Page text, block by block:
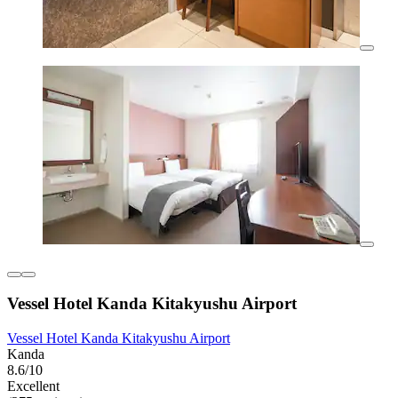
Vessel Hotel Kanda Kitakyushu Airport
Vessel Hotel Kanda Kitakyushu Airport
Kanda
8.6/10
Excellent